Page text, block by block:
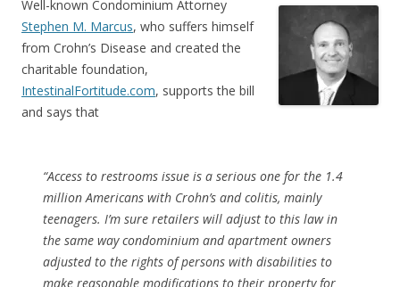
Well-known Condominium Attorney
Stephen M. Marcus, who suffers himself
from Crohn’s Disease and created the
charitable foundation,
IntestinalFortitude.com, supports the bill
and says that
“Access to restrooms issue is a serious one for the 1.4
million Americans with Crohn’s and colitis, mainly
teenagers. I’m sure retailers will adjust to this law in
the same way condominium and apartment owners
adjusted to the rights of persons with disabilities to
make reasonable modifications to their property for